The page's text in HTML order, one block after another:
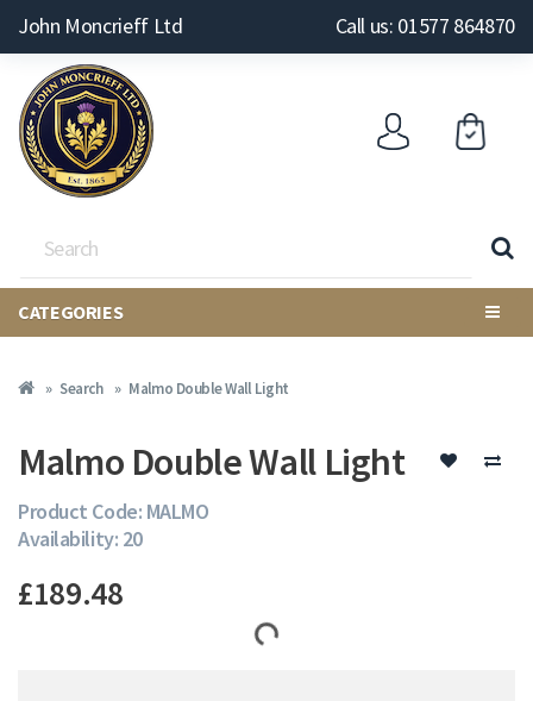
John Moncrieff Ltd Call us: 01577 864870
CATEGORIES
Search Malmo Double Wall Light
Malmo Double Wall Light
Product Code: MALMO
Availability: 20
£189.48